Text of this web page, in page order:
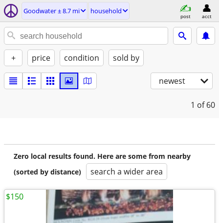
Goodwater ± 8.7 mi household
post acct
+ price condition sold by
newest
1 of 60
Zero local results found. Here are some from nearby
(sorted by distance)
search a wider area
$150